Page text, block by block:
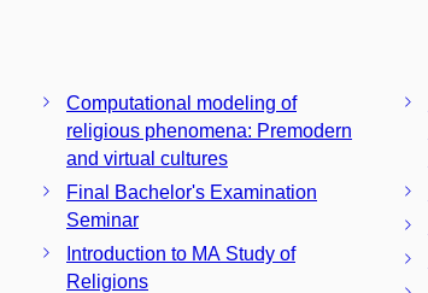
Computational modeling of
religious phenomena: Premodern
and virtual cultures
Final Bachelor's Examination
Seminar
Introduction to MA Study of
Religions